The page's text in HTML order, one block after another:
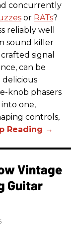
concurrently
or RATs?
reliably well
sound killer
signal
can be
knob phasers
one,
controls,
Vintage
Guitar